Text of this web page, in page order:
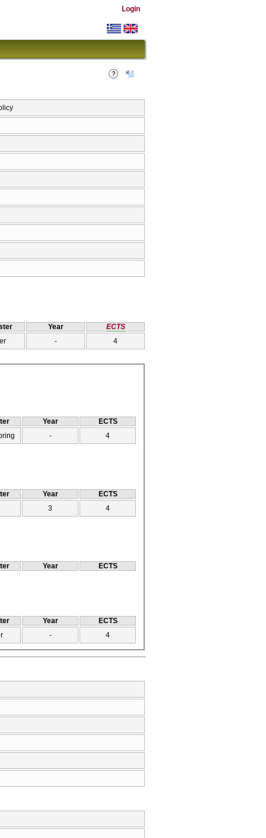
Login
Year
ECTS
- 4
Year
ECTS
- 4
Year
ECTS
3 4
Year ECTS
Year
ECTS
- 4